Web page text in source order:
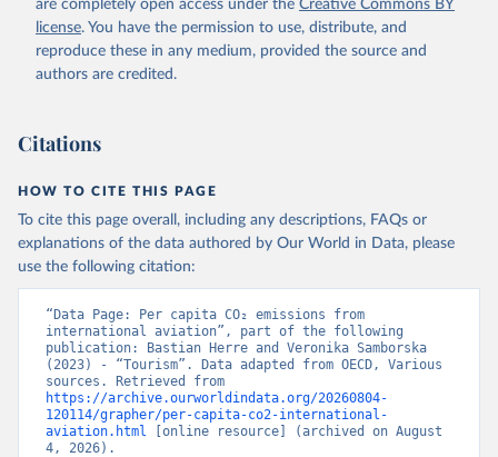
R%2BLSO%2BLBN%2BLAO%2BKWT%2B
KGZ%2BXKV%2BKIR%2BKEN%2BKAZ%2
%2BSLV%2BEGY%2BECU%2BDOM%2BD
MA%2BCOD%2BDJI%2BPRK%2BCYP%2
BCUB%2BHRV%2BCIV%2BCOK%2BCOG
%2BCCK%2BCOM%2BCXR%2BCHN%2BT
%2BBWA%2BBIH%2BBOL%2BBTN%2BB
EN%2BBLZ%2BBLR%2BBRB%2BBGD%2B
BHR%2BBHS%2BAZE%2BARM%2BARG
%2BATG%2BAGO%2BDZA%2BALB%2BA
FG%2BWXOECD%2BOECD%2BUSA%2B
GBR%2BTUR%2BCHE%2BSWE%2BESP%
are completely open access under the Creative Commons BY
license. You have the permission to use, distribute, and
reproduce these in any medium, provided the source and
authors are credited.
Citations
HOW TO CITE THIS PAGE
To cite this page overall, including any descriptions, FAQs or
explanations of the data authored by Our World in Data, please
use the following citation:
“Data Page: Per capita CO₂ emissions from
international aviation”, part of the following
publication: Bastian Herre and Veronika Samborska
(2023) - “Tourism”. Data adapted from OECD, Various
https://archive.ourworldindata.org/20260804-
120114/grapher/per-capita-co2-international-
aviation.html [online resource] (archived on August
4, 2026).